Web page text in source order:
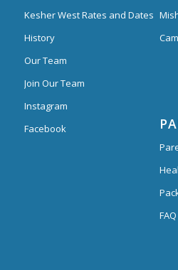
Kesher West Rates and Dates
History
Our Team
Join Our Team
Instagram
Facebook
FAQ